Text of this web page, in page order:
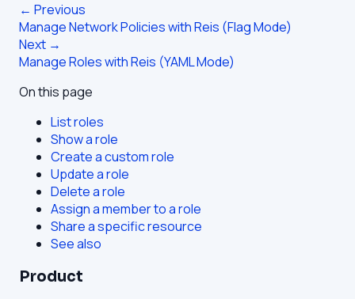
← Previous
Manage Network Policies with Reis (Flag Mode)
Next →
Manage Roles with Reis (YAML Mode)
On this page
List roles
Show a role
Create a custom role
Update a role
Delete a role
Assign a member to a role
Share a specific resource
See also
Product